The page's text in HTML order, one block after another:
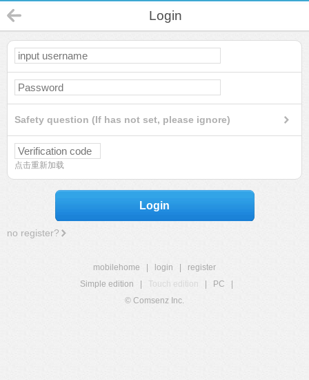
Login
Safety question (If has not set, please ignore)
点击重新加载
Login
no register?
mobilehome login
register
Simple edition
Touch edition PC
© Comsenz Inc.